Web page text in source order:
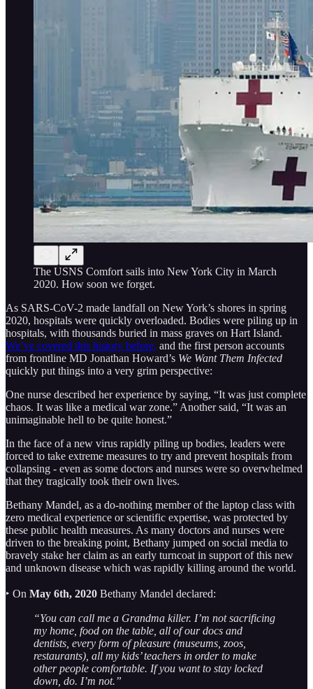
The USNS Comfort sails into New York City in March
2020. How soon we forget.
As SARS-CoV-2 made landfall on New York’s shores in spring
2020, hospitals were quickly overloaded. Bodies were piling up in
hospitals, with thousands buried in mass graves on Hart Island.
We’ve covered this history before, and the first person accounts
from frontline MD Jonathan Howard’s We Want Them Infected
quickly put things into a very grim perspective:
One nurse described her experience by saying, “It was just complete
chaos. It was like a medical war zone.” Another said, “It was an
unimaginable hell to be quite honest.”
In the face of a new virus rapidly piling up bodies, leaders were
forced to take extreme measures to try and prevent hospitals from
collapsing - even as some doctors and nurses were so overwhelmed
that they tragically took their own lives.
Bethany Mandel, as a do-nothing member of the laptop class with
zero medical experience or scientific expertise, was protected by
these public health measures. As many doctors and nurses were
driven to the breaking point, Bethany jumped on social media to
bravely stake her claim as an early turncoat in support of this new
and unknown disease which was rapidly killing around the world.
‣ On May 6th, 2020 Bethany Mandel declared:
“You can call me a Grandma killer. I’m not sacrificing
my home, food on the table, all of our docs and
dentists, every form of pleasure (museums, zoos,
restaurants), all my kids’ teachers in order to make
other people comfortable. If you want to stay locked
down, do. I’m not.”